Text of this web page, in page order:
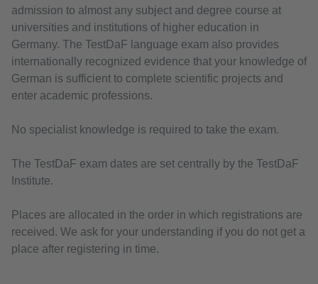
admission to almost any subject and degree course at
universities and institutions of higher education in
Germany. The TestDaF language exam also provides
internationally recognized evidence that your knowledge of
German is sufficient to complete scientific projects and
enter academic professions.
No specialist knowledge is required to take the exam.
The TestDaF exam dates are set centrally by the TestDaF
Institute.
Places are allocated in the order in which registrations are
received. We ask for your understanding if you do not get a
place after registering in time.